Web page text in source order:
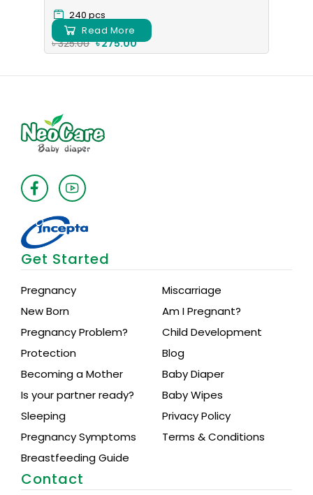
240 pcs
৳ 325.00 ৳ 275.00
Read More
Get Started
Pregnancy
New Born
Pregnancy Problem?
Protection
Becoming a Mother
Is your partner ready?
Sleeping
Pregnancy Symptoms
Breastfeeding Guide
Miscarriage
Am I Pregnant?
Child Development
Blog
Baby Diaper
Baby Wipes
Privacy Policy
Terms & Conditions
Contact